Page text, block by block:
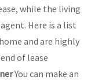
while the living
Here is a list
and are highly
of lease
You can make an